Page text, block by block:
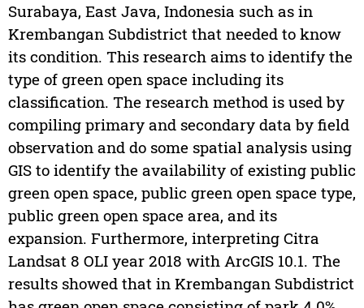
Surabaya, East Java, Indonesia such as in
Krembangan Subdistrict that needed to know
its condition. This research aims to identify the
type of green open space including its
classification. The research method is used by
compiling primary and secondary data by field
observation and do some spatial analysis using
GIS to identify the availability of existing public
green open space, public green open space type,
public green open space area, and its
expansion. Furthermore, interpreting Citra
Landsat 8 OLI year 2018 with ArcGIS 10.1. The
results showed that in Krembangan Subdistrict